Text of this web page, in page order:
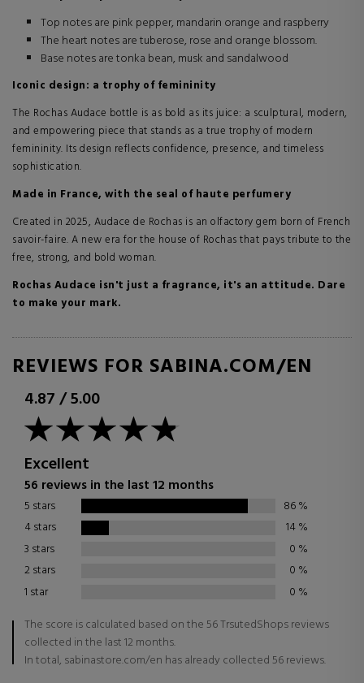
Top notes are pink pepper, mandarin orange and raspberry
The heart notes are tuberose, rose and orange blossom.
Base notes are tonka bean, musk and sandalwood
Iconic design: a trophy of femininity
The Rochas Audace bottle is as bold as its juice: a sculptural, modern,
and empowering piece that stands as a true trophy of modern
femininity. Its design reflects confidence, presence, and timeless
sophistication.
Made in France, with the seal of haute perfumery
Created in 2025, Audace de Rochas is an olfactory gem born of French
savoir-faire. A new era for the house of Rochas that pays tribute to the
free, strong, and bold woman.
Rochas Audace isn't just a fragrance, it's an attitude. Dare
to make your mark.
REVIEWS FOR SABINA.COM/EN
4.87/5.00
Excellent
56 reviews in the last 12 months
5 stars 86%
4 stars
14%
3 stars
0 %
2 stars
0 %
1 star
0 %
The score is calculated based on the 56 TrsutedShops reviews
collected in the last 12 months.
In total, sabinastore.com/en has already collected 56 reviews.